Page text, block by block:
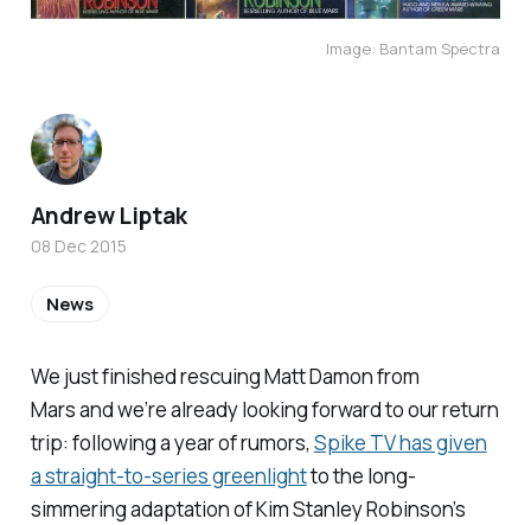
Image: Bantam Spectra
We just finished rescuing Matt Damon from
Mars and we’re already looking forward to our return
trip: following a year of rumors, Spike TV has given
a straight-to-series greenlightto the long-
simmering adaptation of Kim Stanley Robinson’s
Andrew Liptak
08 Dec 2015
News